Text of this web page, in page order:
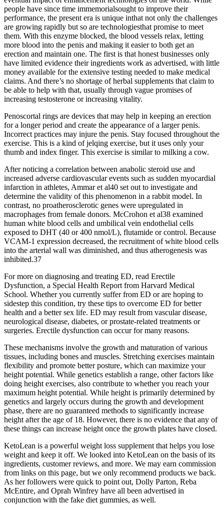
people have since time immemorialsought to improve their
performance, the present era is unique inthat not only the challenges
are growing rapidly but so are technologiesthat promise to meet
them. With this enzyme blocked, the blood vessels relax, letting
more blood into the penis and making it easier to both get an
erection and maintain one. The first is that honest businesses only
have limited evidence their ingredients work as advertised, with little
money available for the extensive testing needed to make medical
claims. And there’s no shortage of herbal supplements that claim to
be able to help with that, usually through vague promises of
increasing testosterone or increasing vitality.
Penoscortal rings are devices that may help in keeping an erection
for a longer period and create the appearance of a larger penis.
Incorrect practices may injure the penis. Stay focused throughout the
exercise. This is a kind of jelqing exercise, but it uses only your
thumb and index finger. This exercise is similar to milking a cow.
After noticing a correlation between anabolic steroid use and
increased adverse cardiovascular events such as sudden myocardial
infarction in athletes, Ammar et al40 set out to investigate and
determine the validity of this phenomenon in a rabbit model. In
contrast, no proatherosclerotic genes were upregulated in
macrophages from female donors. McCrohon et al38 examined
human white blood cells and umbilical vein endothelial cells
exposed to DHT (40 or 400 nmol/L), flutamide or control. Because
VCAM‐1 expression decreased, the recruitment of white blood cells
into the arterial wall was diminished, and thus atherogenesis was
inhibited.37
For more on diagnosing and treating ED, read Erectile
Dysfunction, a Special Health Report from Harvard Medical
School. Whether you currently suffer from ED or are hoping to
sidestep this condition, try these tips to overcome ED for better
health and a better sex life. ED may result from vascular disease,
neurological disease, diabetes, or prostate-related treatments or
surgeries. Erectile dysfunction can occur for many reasons.
These mechanisms involve the growth and maturation of various
tissues, including bones and muscles. Stretching exercises maintain
flexibility and promote better posture, which can maximize your
height potential. While genetics establish a range, other factors like
doing height exercises, also contribute to whether you reach your
maximum height potential. While height is primarily determined by
genetics and largely occurs during the growth and development
phase, there are no guaranteed methods to significantly increase
height after the age of 18. However, there is no evidence that any of
these things can increase height once the growth plates have closed.
KetoLean is a powerful weight loss supplement that helps you lose
weight and keep it off. We looked into KetoLean on the basis of its
ingredients, customer reviews, and more. We may earn commission
from links on this page, but we only recommend products we back.
As her followers were quick to point out, Dolly Parton, Reba
McEntire, and Oprah Winfrey have all been advertised in
conjunction with the fake diet gummies, as well.